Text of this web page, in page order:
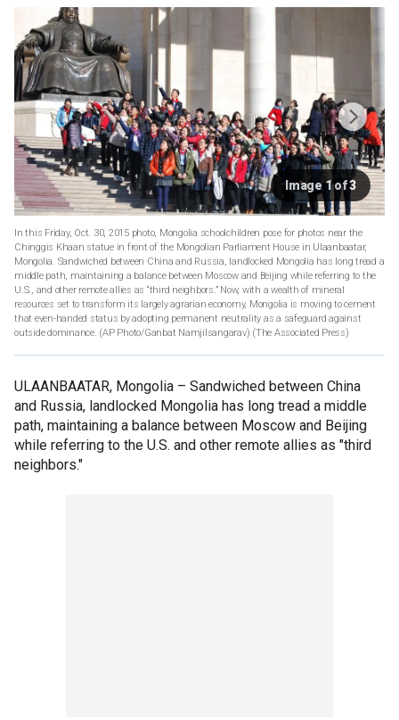
Image 1 of 3
In this Friday, Oct. 30, 2015 photo, Mongolia schoolchildren pose for photos near the
Chinggis Khaan statue in front of the Mongolian Parliament House in Ulaanbaatar,
Mongolia. Sandwiched between China and Russia, landlocked Mongolia has long tread a
middle path, maintaining a balance between Moscow and Beijing while referring to the
U.S., and other remote allies as “third neighbors.” Now, with a wealth of mineral
resources set to transform its largely agrarian economy, Mongolia is moving to cement
that even-handed status by adopting permanent neutrality as a safeguard against
outside dominance. (AP Photo/Ganbat Namjilsangarav) (The Associated Press)
ULAANBAATAR, Mongolia – Sandwiched between China
and Russia, landlocked Mongolia has long tread a middle
path, maintaining a balance between Moscow and Beijing
while referring to the U.S. and other remote allies as "third
neighbors."